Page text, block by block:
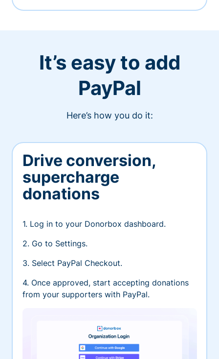
It’s easy to add
PayPal
Here’s how you do it:
Drive conversion,
supercharge
donations
1. Log in to your Donorbox dashboard.
2. Go to Settings.
3. Select PayPal Checkout.
4. Once approved, start accepting donations
from your supporters with PayPal.